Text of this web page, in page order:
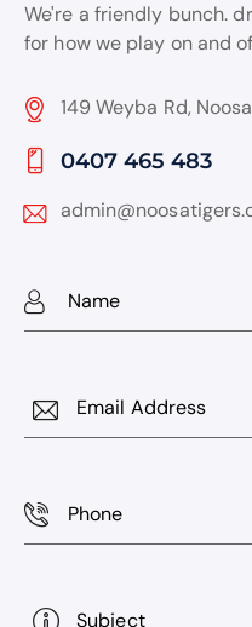
We're a friendly bunch.
for how we play on and
149 Weyba Rd,
0407 465 483
Subject